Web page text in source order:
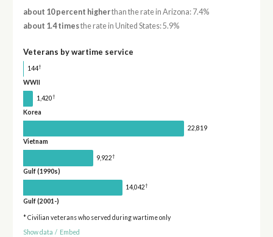
about 10 percent higherthan the rate in Arizona: 7.4%
about 1.4 timesthe rate in United States: 5.9%
Veterans by wartime service
144†
WWII
1,420†
Korea
22,819
Vietnam
9,922†
Gulf (1990s)
14,042†
Gulf (2001-)
* Civilian veterans who served during wartime only
Show data / Embed